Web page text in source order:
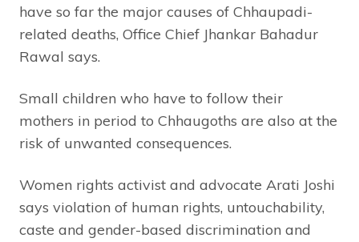
have so far the major causes of Chhaupadi-
related deaths, Office Chief Jhankar Bahadur
Rawal says.
Small children who have to follow their
mothers in period to Chhaugoths are also at the
risk of unwanted consequences.
Women rights activist and advocate Arati Joshi
says violation of human rights, untouchability,
caste and gender-based discrimination and